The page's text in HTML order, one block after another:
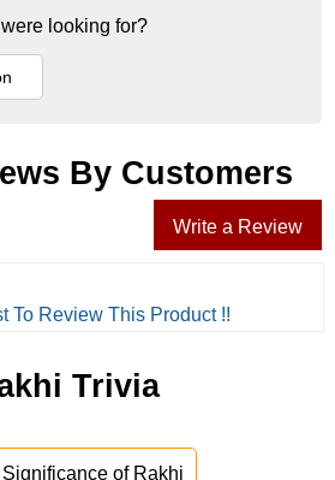
looking for?
By Customers
Write a Review
To Review This Product !!
Trivia
Significance of Rakhi